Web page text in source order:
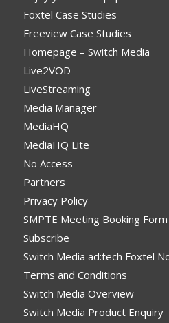
Foxtel Case Studies
Freeview Case Studies
Homepage – Switch Media
Live2VOD
LiveStreaming
Media Manager
MediaHQ
MediaHQ Lite
No Access
Partners
Privacy Policy
SMPTE Meeting Booking Form
Subscribe
Switch Media ad:tech Foxtel
Terms and Conditions
Switch Media Overview
Switch Media Product Enquiry